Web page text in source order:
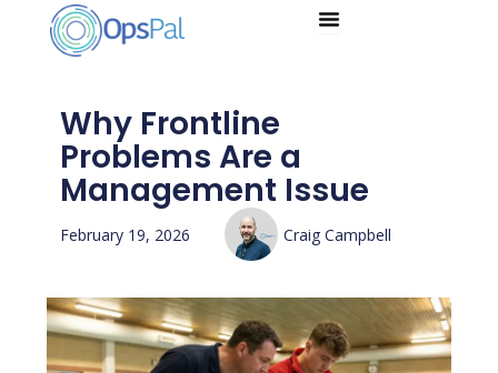
content
Why Frontline
Problems Are a
Management Issue
February 19, 2026 Craig Campbell